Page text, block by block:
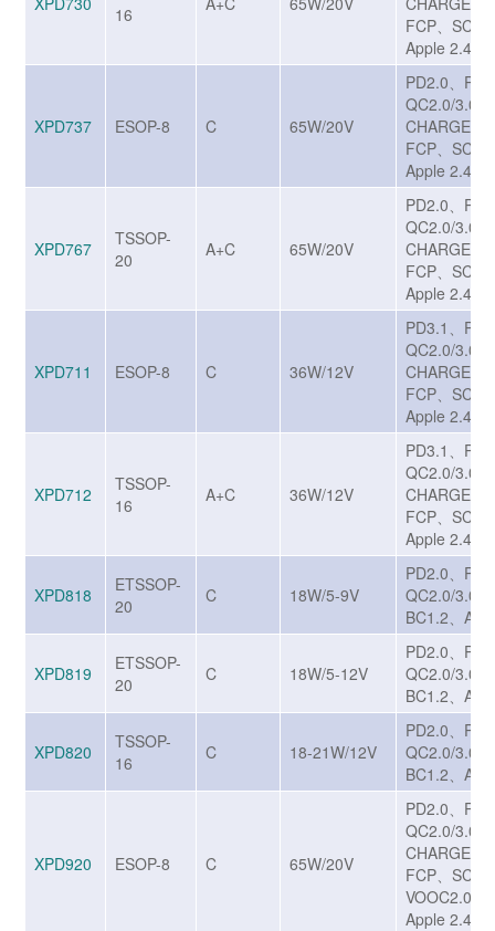
16
FCP、SCP
Apple 2.4A
XPD737 ESOP-8 C 65W/20V
PD2.0、
QC2.0/3.0/
CHARGE
FCP、SCP
Apple 2.4A
XPD767
TSSOP-
20
A+C 65W/20V
PD2.0、
QC2.0/3.0/
CHARGE
FCP、SCP
Apple 2.4A
XPD711 ESOP-8 C 36W/12V
PD3.1、
QC2.0/3.0/
CHARGE
FCP、SCP
Apple 2.4A
XPD712
TSSOP-
16
A+C 36W/12V
PD3.1、
QC2.0/3.0/
CHARGE
FCP、SCP
Apple 2.4A
XPD818
ETSSOP-
20
C 18W/5-9V
PD2.0、
QC2.0/3.0/
BC1.2、
XPD819
ETSSOP-
20
C 18W/5-12V
PD2.0、
QC2.0/3.0/
BC1.2、
XPD820
TSSOP-
16
C 18-21W/12V
PD2.0、
QC2.0/3.0/
BC1.2、
XPD920 ESOP-8 C 65W/20V
PD2.0、
QC2.0/3.0/
CHARGE
FCP、SCP
VOOC2.0、
Apple 2.4A